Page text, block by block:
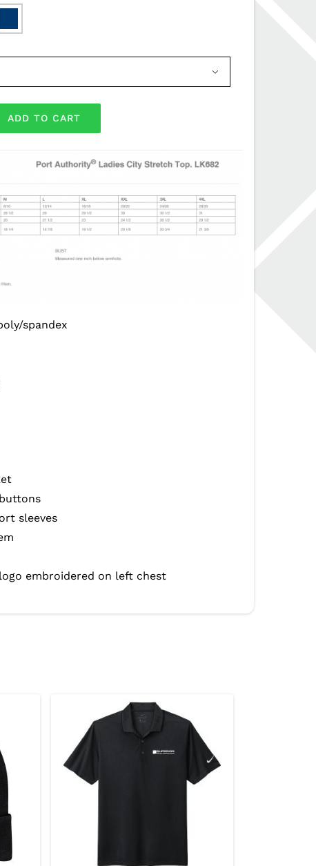

ADD TO CART
spandex
sleeves
embroidered on left chest